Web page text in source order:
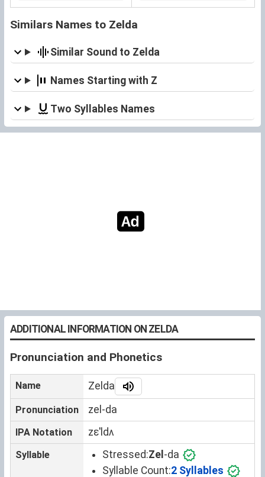
Similars Names to Zelda
Similar Sound to Zelda
Names Starting with Z
Two Syllables Names
ADDITIONAL INFORMATION ON ZELDA
Pronunciation and Phonetics
Name Zelda
Pronunciation zel-da
IPA Notation zɛˈldʌ
Syllable Stressed:Zel -da
Syllable Count:2 Syllables